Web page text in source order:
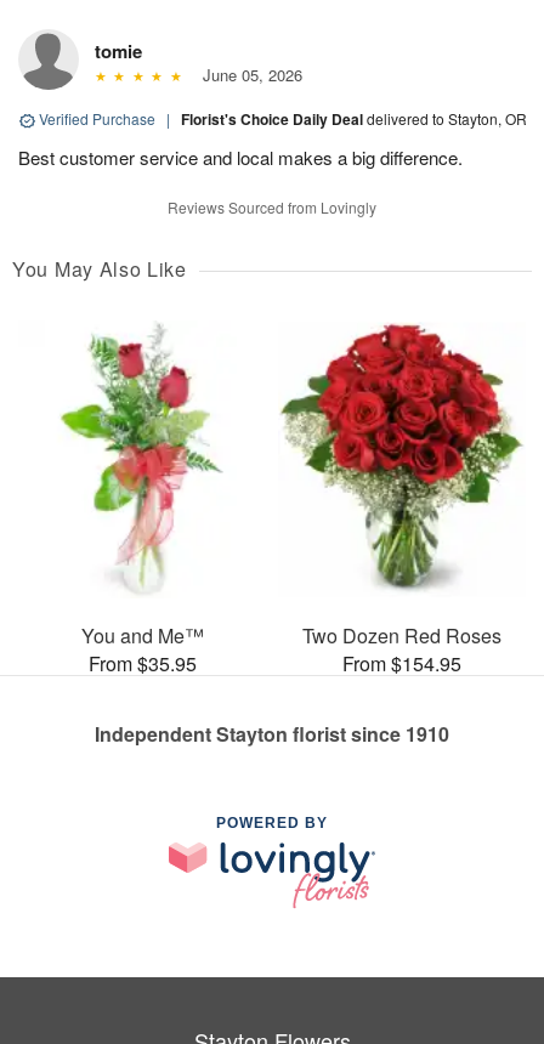
tomie
June 05, 2026
Verified Purchase | Florist's Choice Daily Dealdelivered to Stayton, OR
Best customer service and local makes a big difference.
Reviews Sourced from Lovingly
You May Also Like
You and Me™
From $35.95
Two Dozen Red Roses
From $154.95
Independent Stayton florist since 1910
POWERED BY